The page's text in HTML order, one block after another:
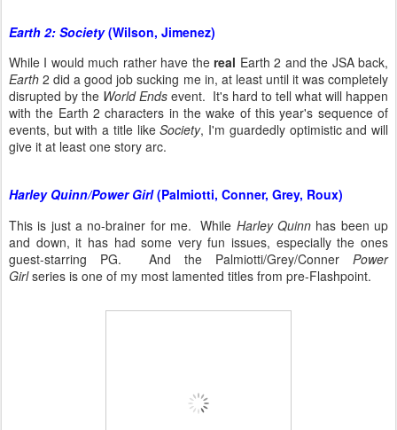
Earth 2: Society(Wilson, Jimenez)
While I would much rather have thereal Earth 2 and the JSA back,
Earth2 did a good job sucking me in, at least until it was completely
disrupted by the World Ends event. It's hard to tell what will happen
with the Earth 2 characters in the wake of this year's sequence of
events, but with a title likeSociety, I'm guardedly optimistic and will
give it at least one story arc.
Harley Quinn/Power Girl(Palmiotti, Conner, Grey, Roux)
This is just a no-brainer for me. While Harley Quinn has been up
and down, it has had some very fun issues, especially the ones
guest-starring PG. And the Palmiotti/Grey/Conner Power
Girlseries is one of my most lamented titles from pre-Flashpoint.